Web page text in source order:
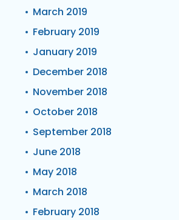
March 2019
February 2019
January 2019
December 2018
November 2018
October 2018
September 2018
June 2018
May 2018
March 2018
February 2018